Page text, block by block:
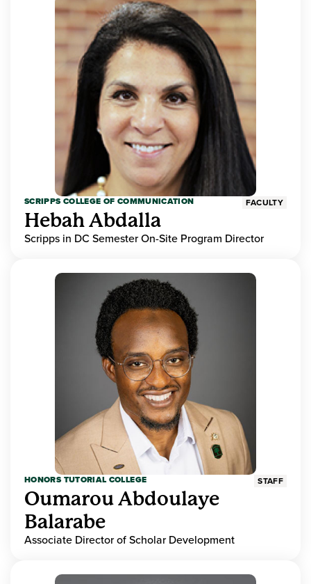
SCRIPPS COLLEGE OF COMMUNICATION FACULTY
Hebah Abdalla
Scripps in DC Semester On-Site Program Director
HONORS TUTORIAL COLLEGE STAFF
Oumarou Abdoulaye
Balarabe
Associate Director of Scholar Development